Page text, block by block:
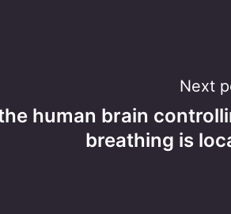
Next
human brain
breathing is